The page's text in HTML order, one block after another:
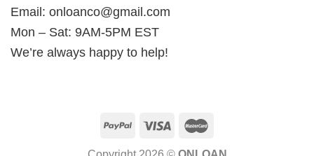
Email: onloanco@gmail.com
Mon – Sat: 9AM-5PM EST
We’re always happy to help!